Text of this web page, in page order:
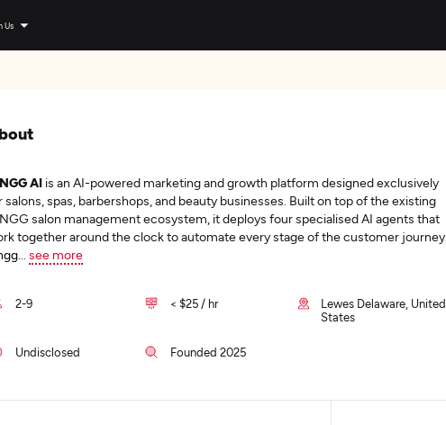
Us
AI is an AI-powered marketing and growth platform designed exclusively
salons, spas, barbershops, and beauty businesses. Built on top of the existing
salon management ecosystem, it deploys four specialised AI agents that
together around the clock to automate every stage of the customer journey.
see more
2-9 < $25 / hr
Lewes Delaware, United
States
Undisclosed Founded 2025